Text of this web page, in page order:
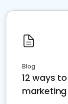
Blog
12 ways
marketing